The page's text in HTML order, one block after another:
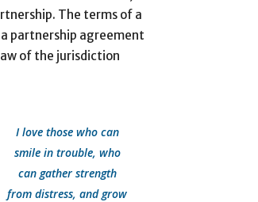
The terms of a
partnership agreement
of the jurisdiction
I love those who can
smile in trouble, who
can gather strength
from distress, and grow